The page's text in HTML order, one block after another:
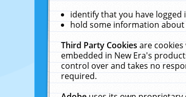
identify that you have logged
hold some information
Third Party Cookiesare
embedded in New Era's
control over and takes no
required.